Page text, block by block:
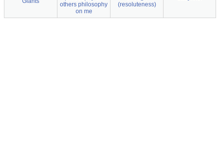
others philosophy
on me
(resoluteness)